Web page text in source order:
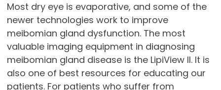
Most dry eye is evaporative, and some of the
newer technologies work to improve
meibomian gland dysfunction. The most
valuable imaging equipment in diagnosing
meibomian gland disease is the LipiView II. It is
also one of best resources for educating our
patients. For patients who suffer from